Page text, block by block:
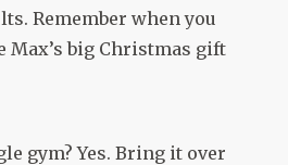
Remember when you
Max’s big Christmas gift
gym? Yes. Bring it over